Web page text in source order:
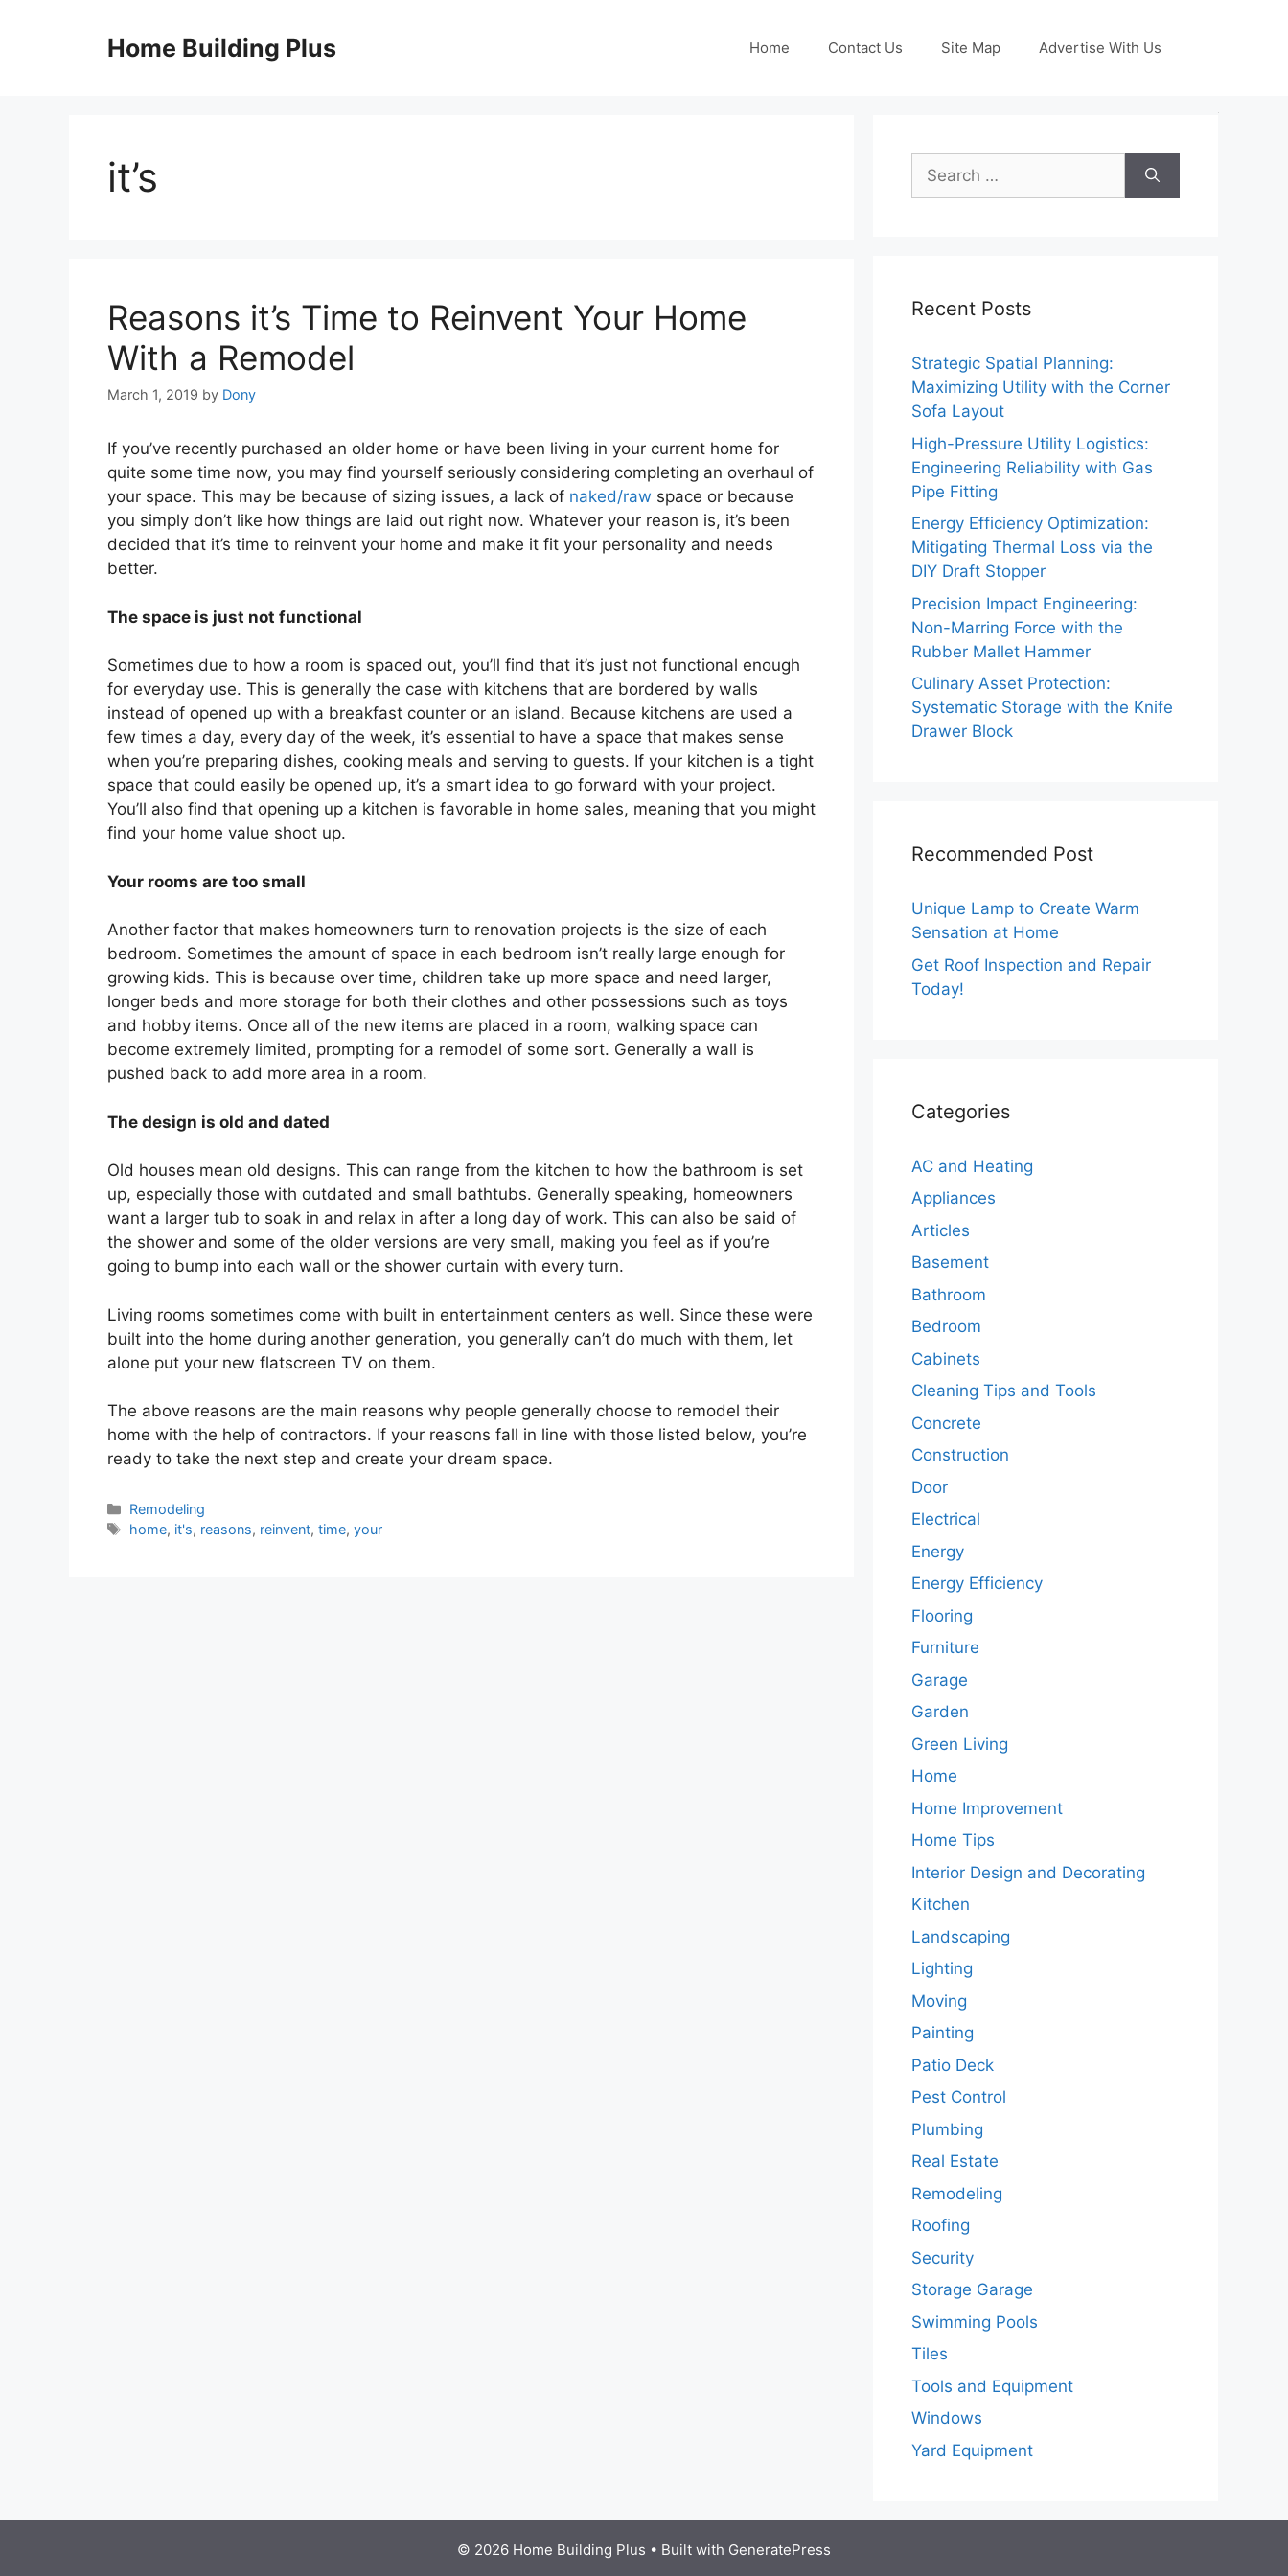
Home Building Plus Home Contact Us Site Map Advertise With Us
it’s
Reasons it’s Time to Reinvent Your Home
With a Remodel
March 1, 2019 by Dony
If you’ve recently purchased an older home or have been living in your current home for
quite some time now, you may find yourself seriously considering completing an overhaul of
your space. This may be because of sizing issues, a lack of naked/raw space or because
you simply don’t like how things are laid out right now. Whatever your reason is, it’s been
decided that it’s time to reinvent your home and make it fit your personality and needs
better.
The space is just not functional
Sometimes due to how a room is spaced out, you’ll find that it’s just not functional enough
for everyday use. This is generally the case with kitchens that are bordered by walls
instead of opened up with a breakfast counter or an island. Because kitchens are used a
few times a day, every day of the week, it’s essential to have a space that makes sense
when you’re preparing dishes, cooking meals and serving to guests. If your kitchen is a tight
space that could easily be opened up, it’s a smart idea to go forward with your project.
You’ll also find that opening up a kitchen is favorable in home sales, meaning that you might
find your home value shoot up.
Your rooms are too small
Another factor that makes homeowners turn to renovation projects is the size of each
bedroom. Sometimes the amount of space in each bedroom isn’t really large enough for
growing kids. This is because over time, children take up more space and need larger,
longer beds and more storage for both their clothes and other possessions such as toys
and hobby items. Once all of the new items are placed in a room, walking space can
become extremely limited, prompting for a remodel of some sort. Generally a wall is
pushed back to add more area in a room.
The design is old and dated
Old houses mean old designs. This can range from the kitchen to how the bathroom is set
up, especially those with outdated and small bathtubs. Generally speaking, homeowners
want a larger tub to soak in and relax in after a long day of work. This can also be said of
the shower and some of the older versions are very small, making you feel as if you’re
going to bump into each wall or the shower curtain with every turn.
Living rooms sometimes come with built in entertainment centers as well. Since these were
built into the home during another generation, you generally can’t do much with them, let
alone put your new flatscreen TV on them.
The above reasons are the main reasons why people generally choose to remodel their
home with the help of contractors. If your reasons fall in line with those listed below, you’re
ready to take the next step and create your dream space.
Categories
Remodeling
Tags
home, it's, reasons, reinvent,time,your
Search
for:
Recent Posts
Strategic Spatial Planning:
Maximizing Utility with the Corner
Sofa Layout
High-Pressure Utility Logistics:
Engineering Reliability with Gas
Pipe Fitting
Energy Efficiency Optimization:
Mitigating Thermal Loss via the
DIY Draft Stopper
Precision Impact Engineering:
Non-Marring Force with the
Rubber Mallet Hammer
Culinary Asset Protection:
Systematic Storage with the Knife
Drawer Block
Recommended Post
Unique Lamp to Create Warm
Sensation at Home
Get Roof Inspection and Repair
Today!
Categories
AC and Heating
Appliances
Articles
Basement
Bathroom
Bedroom
Cabinets
Cleaning Tips and Tools
Concrete
Construction
Door
Electrical
Energy
Energy Efficiency
Flooring
Furniture
Garage
Garden
Green Living
Home
Home Improvement
Home Tips
Interior Design and Decorating
Kitchen
Landscaping
Lighting
Moving
Painting
Patio Deck
Pest Control
Plumbing
Real Estate
Remodeling
Roofing
Security
Storage Garage
Swimming Pools
Tiles
Tools and Equipment
Windows
Yard Equipment
© 2026 Home Building Plus • Built with GeneratePress